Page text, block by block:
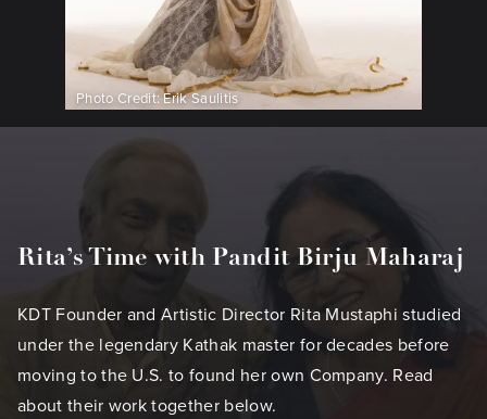
Photo Credit: Erik Saulitis
Rita’s Time with Pandit Birju Maharaj
KDT Founder and Artistic Director Rita Mustaphi studied
under the legendary Kathak master for decades before
moving to the U.S. to found her own Company. Read
about their work together below.